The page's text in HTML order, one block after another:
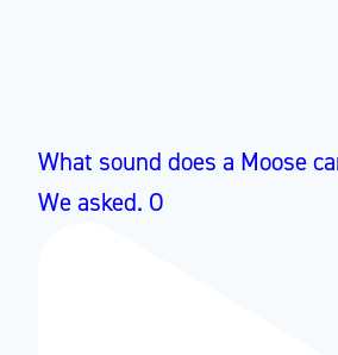
What sound does a Moose
We asked. O